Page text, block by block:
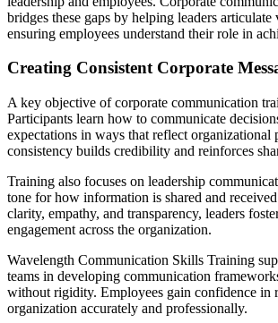
bridges these gaps by helping leaders
ensuring employees understand their role in
Creating Consistent Corporate
A key objective of corporate communication
Participants learn how to communicate
expectations in ways that reflect organizational
consistency builds credibility and reinforces
Training also focuses on leadership
tone for how information is shared and
clarity, empathy, and transparency, leaders
engagement across the organization.
Wavelength Communication Skills Training
teams in developing communication
without rigidity. Employees gain confidence in
organization accurately and professionally.